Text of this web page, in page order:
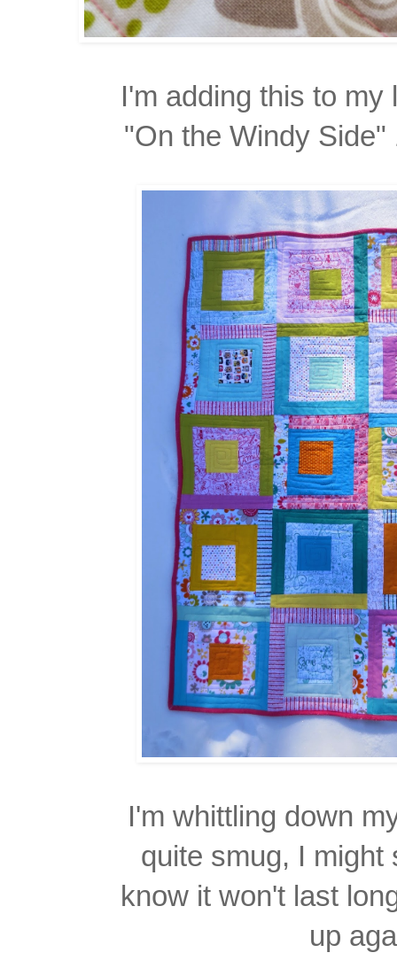
I'm adding this to
"On the Windy
I'm whittling down
quite smug, I might
know it won't last
up